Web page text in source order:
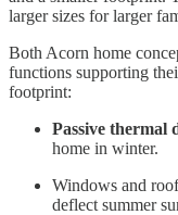
larger sizes for larger
Both Acorn home
functions supporting
footprint:
Passive thermal
home in winter.
Windows and
deflect summer